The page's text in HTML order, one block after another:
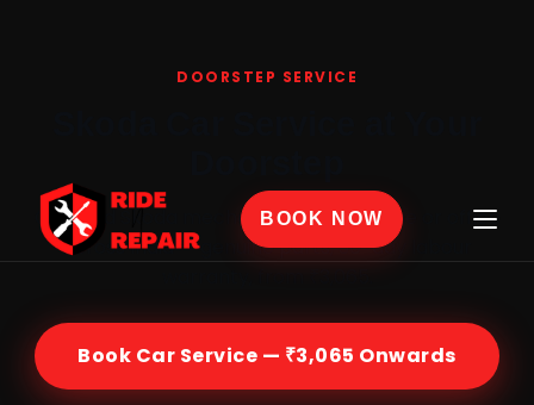
BOOK NOW
DOORSTEP SERVICE
Certified Skoda mechanics at your home or office
across India — genuine parts, 30-day labour
Book Car Service — ₹3,065 Onwards